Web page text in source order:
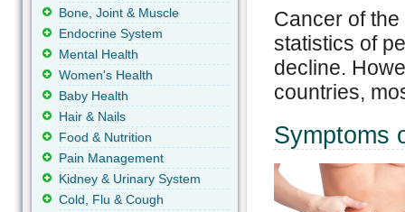
Cancer of
statistics of
decline.
countries,
Symptoms
Bone, Joint & Muscle
Endocrine System
Mental Health
Women's Health
Baby Health
Hair & Nails
Food & Nutrition
Pain Management
Kidney & Urinary System
Cold, Flu & Cough